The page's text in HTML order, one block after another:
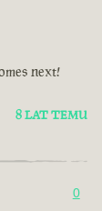
next!
8 LAT TEMU
0